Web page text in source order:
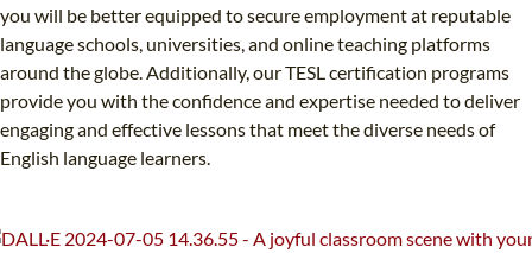
you will be better equipped to secure employment at reputable
language schools, universities, and online teaching platforms
around the globe. Additionally, our TESL certification programs
provide you with the confidence and expertise needed to deliver
engaging and effective lessons that meet the diverse needs of
English language learners.